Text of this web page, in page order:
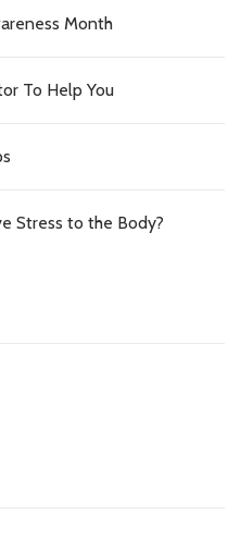
Month
To Help You
Stress to the Body?